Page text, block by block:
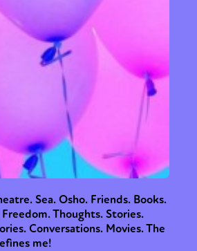
Sea. Osho. Friends. Books.
Thoughts. Stories.
Conversations. Movies. The
me!